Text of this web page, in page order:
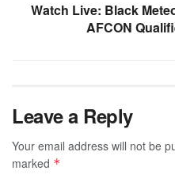
Watch Live: Black
AFCON
Leave a Reply
Your email address will not be
marked *